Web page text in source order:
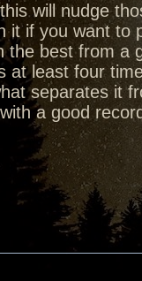
will nudge
it if you want to
the best from a
at least four
separates it
a good